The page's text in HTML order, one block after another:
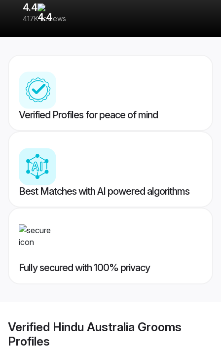
4.4
417K reviews
Verified Profiles for peace of mind
Best Matches with AI powered algorithms
Fully secured with 100% privacy
Verified Hindu Australia Grooms
Profiles